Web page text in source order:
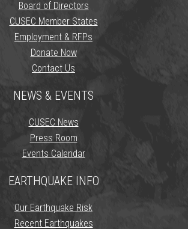
Board of Directors
CUSEC Member States
Employment & RFPs
Donate Now
Contact Us
NEWS & EVENTS
CUSEC News
Press Room
Events Calendar
EARTHQUAKE INFO
Our Earthquake Risk
Recent Earthquakes